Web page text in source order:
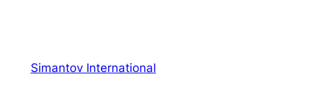
Simantov International